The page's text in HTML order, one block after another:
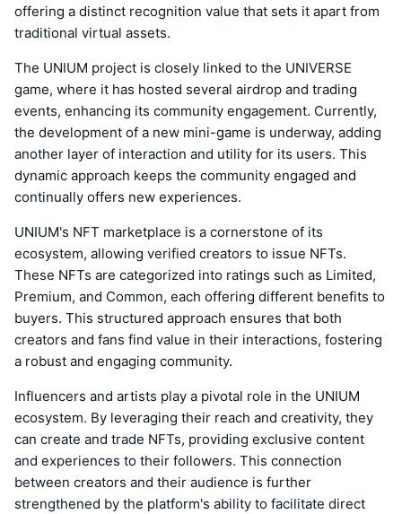
offering a distinct recognition value that sets it apart from
traditional virtual assets.
The UNIUM project is closely linked to the UNIVERSE
game, where it has hosted several airdrop and trading
events, enhancing its community engagement. Currently,
the development of a new mini-game is underway, adding
another layer of interaction and utility for its users. This
dynamic approach keeps the community engaged and
continually offers new experiences.
UNIUM's NFT marketplace is a cornerstone of its
ecosystem, allowing verified creators to issue NFTs.
These NFTs are categorized into ratings such as Limited,
Premium, and Common, each offering different benefits to
buyers. This structured approach ensures that both
creators and fans find value in their interactions, fostering
a robust and engaging community.
Influencers and artists play a pivotal role in the UNIUM
ecosystem. By leveraging their reach and creativity, they
can create and trade NFTs, providing exclusive content
and experiences to their followers. This connection
between creators and their audience is further
strengthened by the platform's ability to facilitate direct